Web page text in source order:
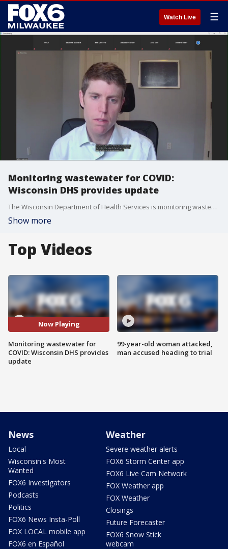
Watch Live ☰
Monitoring wastewater for COVID:
Wisconsin DHS provides update
The Wisconsin Department of Health Services is monitoring wastewater across the state to look for SARS-CoV-2, the virus that causes COVID-19 ? and is providing an update on the status of this monitoring.
Show more
Top Videos
Now Playing
Monitoring wastewater for
COVID: Wisconsin DHS provides
update
99-year-old woman attacked,
man accused heading to trial
News
Local
Wisconsin's Most
Wanted
FOX6 Investigators
Podcasts
Politics
FOX6 News Insta-Poll
FOX LOCAL mobile app
FOX6 en Español
Weather
Severe weather alerts
FOX6 Storm Center app
FOX6 Live Cam Network
FOX Weather app
FOX Weather
Closings
Future Forecaster
FOX6 Snow Stick
webcam